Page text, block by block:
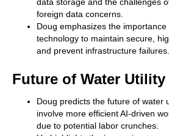
foreign data concerns.
Doug emphasizes the
technology to maintain secure,
and prevent infrastructure failures.
Future of Water Utility
Doug predicts the future of water
involve more efficient AI-driven
due to potential labor crunches.